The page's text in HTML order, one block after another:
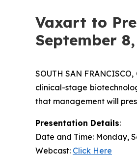
Vaxart to
September
SOUTH SAN
clinical-stage
that management will
Presentation Details:
Date and Time: Monday,
Webcast: Click Here